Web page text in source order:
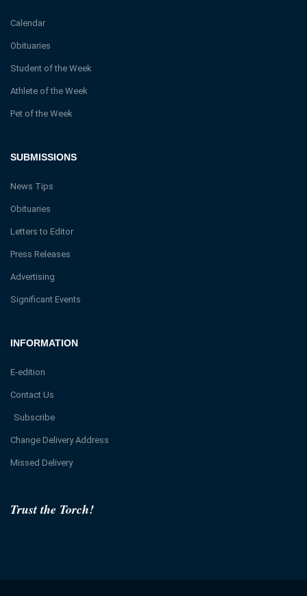
Trust the Torch!
INFORMATION
E-edition
Contact Us
Subscribe
Change Delivery Address
Missed Delivery
SUBMISSIONS
News Tips
Obituaries
Letters to Editor
Press Releases
Advertising
Significant Events
Calendar
Obituaries
Student of the Week
Athlete of the Week
Pet of the Week